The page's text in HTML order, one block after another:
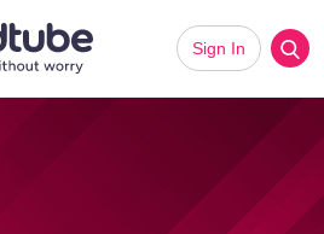
Sign In